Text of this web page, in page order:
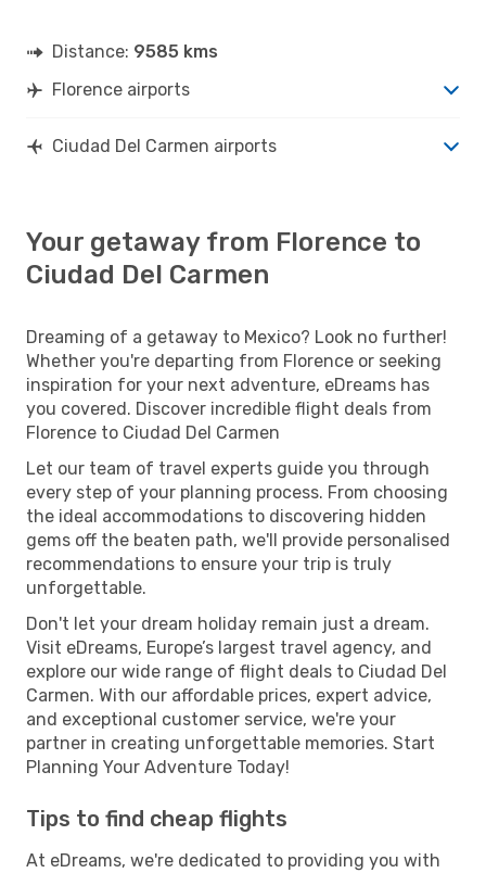
Distance: 9585 kms
Florence airports
Ciudad Del Carmen airports
Your getaway from Florence to
Ciudad Del Carmen
Dreaming of a getaway to Mexico? Look no further!
Whether you're departing from Florence or seeking
inspiration for your next adventure, eDreams has
you covered. Discover incredible flight deals from
Florence to Ciudad Del Carmen
Let our team of travel experts guide you through
every step of your planning process. From choosing
the ideal accommodations to discovering hidden
gems off the beaten path, we'll provide personalised
recommendations to ensure your trip is truly
unforgettable.
Don't let your dream holiday remain just a dream.
Visit eDreams, Europe’s largest travel agency, and
explore our wide range of flight deals to Ciudad Del
Carmen. With our affordable prices, expert advice,
and exceptional customer service, we're your
partner in creating unforgettable memories. Start
Planning Your Adventure Today!
Tips to find cheap flights
At eDreams, we're dedicated to providing you with